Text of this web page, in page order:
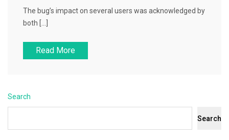
The bug’s impact on several users was acknowledged by
both […]
Read More
Search
Search